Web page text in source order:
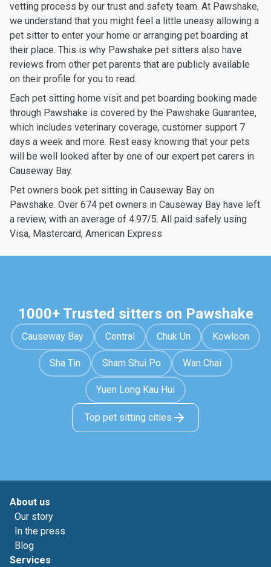
vetting process by our trust and safety team. At Pawshake,
we understand that you might feel a little uneasy allowing a
pet sitter to enter your home or arranging pet boarding at
their place. This is why Pawshake pet sitters also have
reviews from other pet parents that are publicly available
on their profile for you to read.
Each pet sitting home visit and pet boarding booking made
through Pawshake is covered by the Pawshake Guarantee,
which includes veterinary coverage, customer support 7
days a week and more. Rest easy knowing that your pets
will be well looked after by one of our expert pet carers in
Causeway Bay.
Pet owners book pet sitting in Causeway Bay on
Pawshake. Over 674 pet owners in Causeway Bay have left
a review, with an average of 4.97/5. All paid safely using
Visa, Mastercard, American Express
1000+ Trusted sitters on Pawshake
Causeway Bay Central Chuk Un Kowloon
Sha Tin Sham Shui Po Wan Chai
Yuen Long Kau Hui
Top pet sitting cities
About us
Our story
In the press
Blog
Services